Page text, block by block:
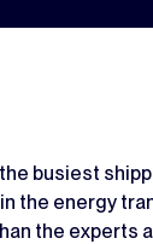
busiest
the energy
the experts